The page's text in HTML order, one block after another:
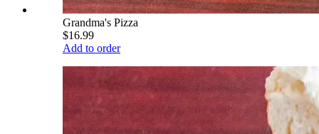
Grandma's Pizza
$16.99
Add to order